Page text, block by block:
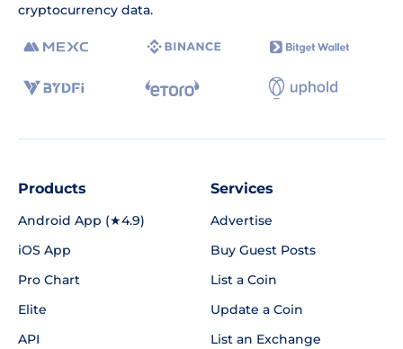
cryptocurrency data.
Products
Android App (★4.9)
iOS App
Pro Chart
Elite
API
Services
Advertise
Buy Guest Posts
List a Coin
Update a Coin
List an Exchange